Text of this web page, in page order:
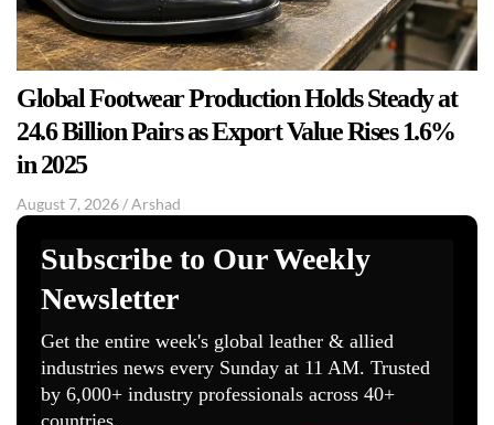
Global Footwear Production Holds Steady at
24.6 Billion Pairs as Export Value Rises 1.6%
in 2025
August 7, 2026/Arshad